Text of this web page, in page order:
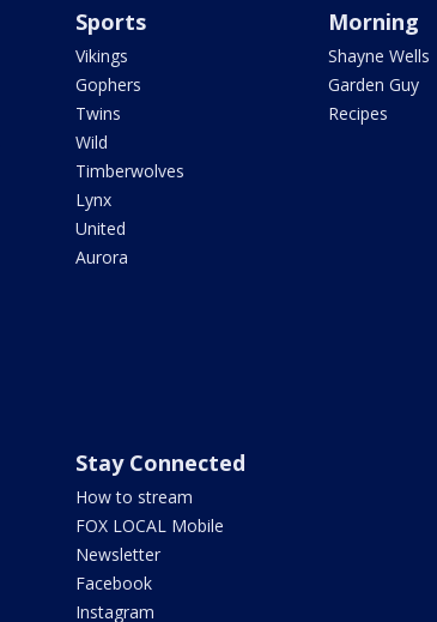
Sports
Vikings
Gophers
Twins
Wild
Timberwolves
Lynx
United
Aurora
Morning
Shayne Wells
Garden Guy
Recipes
Stay Connected
How to stream
FOX LOCAL Mobile
Newsletter
Facebook
Instagram